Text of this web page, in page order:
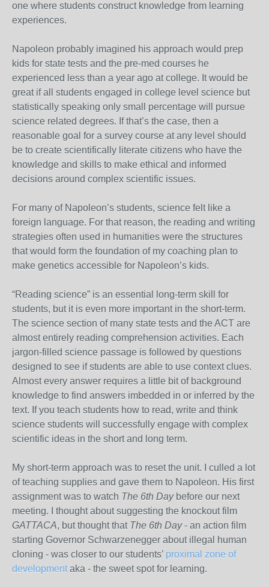
one where students construct knowledge from learning
experiences.
Napoleon probably imagined his approach would prep
kids for state tests and the pre-med courses he
experienced less than a year ago at college. It would be
great if all students engaged in college level science but
statistically speaking only small percentage will pursue
science related degrees. If that’s the case, then a
reasonable goal for a survey course at any level should
be to create scientifically literate citizens who have the
knowledge and skills to make ethical and informed
decisions around complex scientific issues.
For many of Napoleon’s students, science felt like a
foreign language. For that reason, the reading and writing
strategies often used in humanities were the structures
that would form the foundation of my coaching plan to
make genetics accessible for Napoleon’s kids.
“Reading science” is an essential long-term skill for
students, but it is even more important in the short-term.
The science section of many state tests and the ACT are
almost entirely reading comprehension activities. Each
jargon-filled science passage is followed by questions
designed to see if students are able to use context clues.
Almost every answer requires a little bit of background
knowledge to find answers imbedded in or inferred by the
text. If you teach students how to read, write and think
science students will successfully engage with complex
scientific ideas in the short and long term.
My short-term approach was to reset the unit. I culled a lot
of teaching supplies and gave them to Napoleon. His first
assignment was to watch The 6th Daybefore our next
meeting. I thought about suggesting the knockout film
GATTACA, but thought that The 6th Day- an action film
starting Governor Schwarzenegger about illegal human
cloning - was closer to our students’ proximal zone of
developmentaka - the sweet spot for learning.